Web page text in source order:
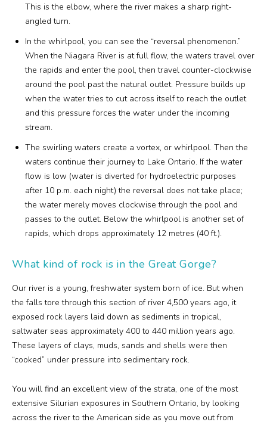
This is the elbow, where the river makes a sharp right-
angled turn.
In the whirlpool, you can see the “reversal phenomenon.”
When the Niagara River is at full flow, the waters travel over
the rapids and enter the pool, then travel counter-clockwise
around the pool past the natural outlet. Pressure builds up
when the water tries to cut across itself to reach the outlet
and this pressure forces the water under the incoming
stream.
The swirling waters create a vortex, or whirlpool. Then the
waters continue their journey to Lake Ontario. If the water
flow is low (water is diverted for hydroelectric purposes
after 10 p.m. each night) the reversal does not take place;
the water merely moves clockwise through the pool and
passes to the outlet. Below the whirlpool is another set of
rapids, which drops approximately 12 metres (40 ft.).
What kind of rock is in the Great Gorge?
Our river is a young, freshwater system born of ice. But when
the falls tore through this section of river 4,500 years ago, it
exposed rock layers laid down as sediments in tropical,
saltwater seas approximately 400 to 440 million years ago.
These layers of clays, muds, sands and shells were then
“cooked” under pressure into sedimentary rock.
You will find an excellent view of the strata, one of the most
extensive Silurian exposures in Southern Ontario, by looking
across the river to the American side as you move out from